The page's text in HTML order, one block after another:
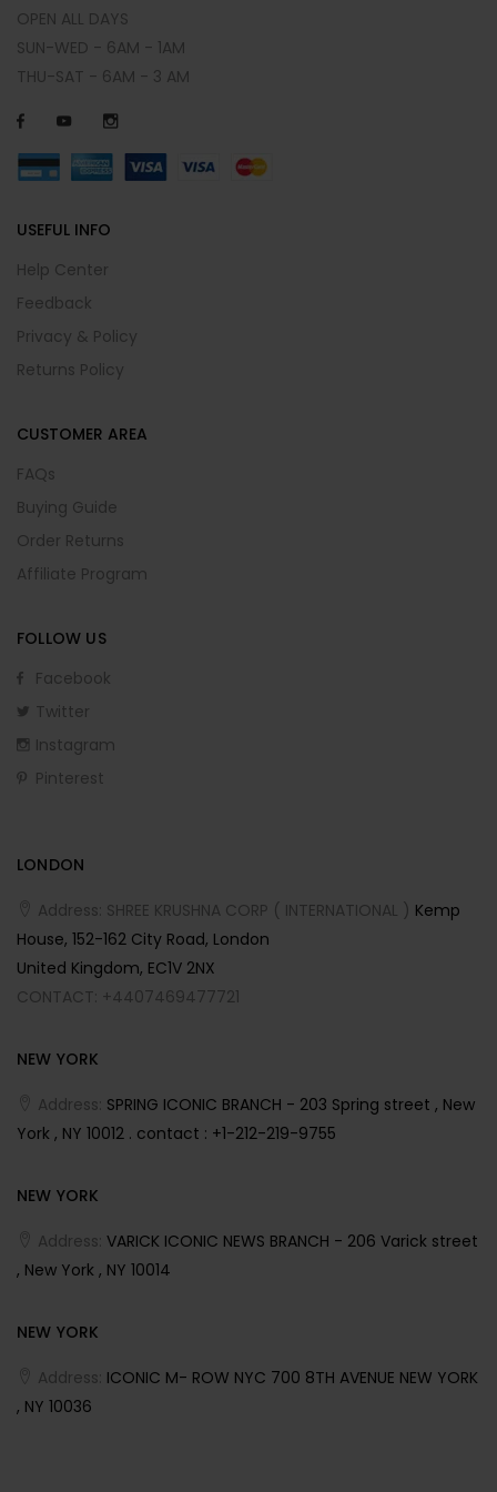
OPEN ALL DAYS
SUN-WED - 6AM - 1AM
THU-SAT - 6AM - 3 AM
USEFUL INFO
Help Center
Feedback
Privacy & Policy
Returns Policy
CUSTOMER AREA
FAQs
Buying Guide
Order Returns
Affiliate Program
FOLLOW US
Facebook
Twitter
Instagram
Pinterest
LONDON
Address: SHREE KRUSHNA CORP ( INTERNATIONAL ) Kemp
House, 152-162 City Road, London
United Kingdom, EC1V 2NX
CONTACT: +4407469477721
NEW YORK
Address: SPRING ICONIC BRANCH - 203 Spring street , New
York , NY 10012 . contact : +1-212-219-9755
NEW YORK
Address: VARICK ICONIC NEWS BRANCH - 206 Varick street
, New York , NY 10014
NEW YORK
Address: ICONIC M- ROW NYC 700 8TH AVENUE NEW YORK
, NY 10036